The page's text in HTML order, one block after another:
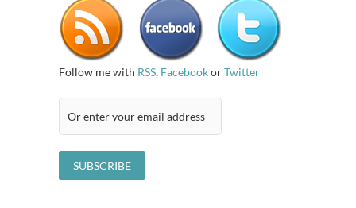
Follow me with RSS, FacebookorTwitter